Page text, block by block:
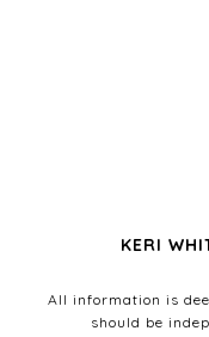
KERI
All information is
should be